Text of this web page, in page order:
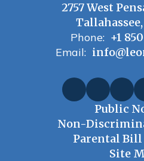
2757 West
Phone: +1
Email:
Public
Non-
Parental
Site